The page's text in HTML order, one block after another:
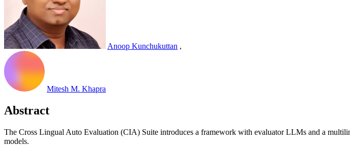
Anoop Kunchukuttan ,
Mitesh M. Khapra
Abstract
The Cross Lingual Auto Evaluation (CIA) Suite introduces a framework with evaluator LLMs and a
models.